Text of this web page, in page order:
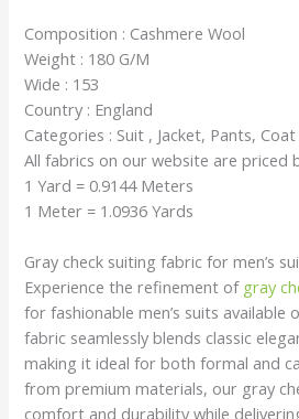
Composition : Cashmere Wool
Weight : 180 G/M
Wide : 153
Country : England
Categories : Suit , Jacket, Pants, Coat
All fabrics on our website are priced
1 Yard = 0.9144 Meters
1 Meter = 1.0936 Yards
Gray check suiting fabric for men’s
Experience the refinement of gray
for fashionable men’s suits available
fabric seamlessly blends classic
making it ideal for both formal and
from premium materials, our gray
comfort and durability while